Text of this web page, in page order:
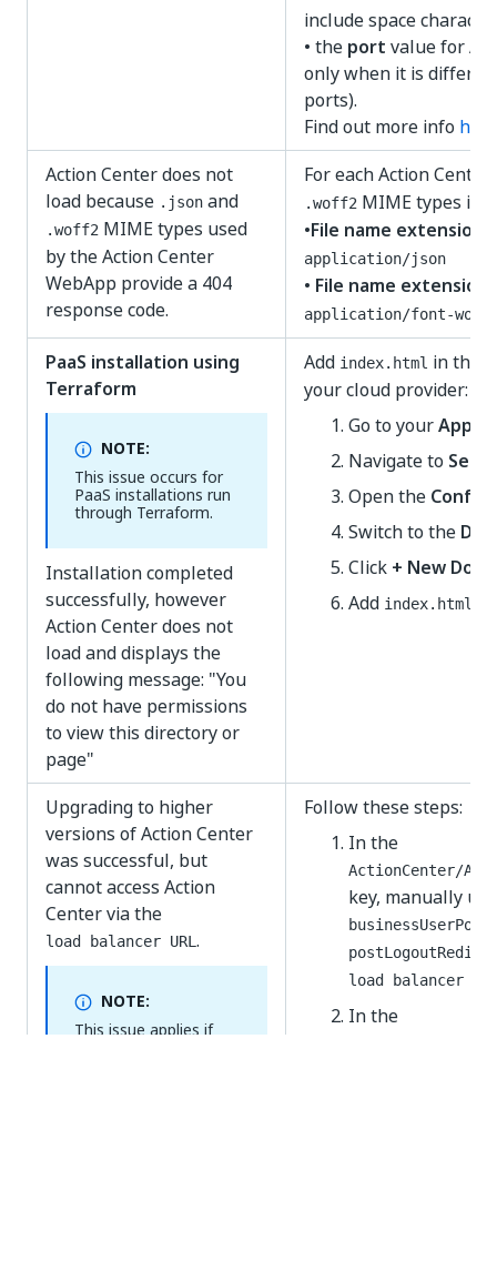
include space
• the port value for
only when it is
ports).
Find out more info here
Action Center does not
load because .json and
.woff2 MIME types used
by the Action Center
WebApp provide a 404
response code.
For each Action
.woff2 MIME types in
•File name extension
application/json
• File name extension
application/font-
PaaS installation using
Terraform
NOTE:
This issue occurs for
PaaS installations run
through Terraform.
Installation completed
successfully, however
Action Center does not
load and displays the
following message: "You
do not have permissions
to view this directory or
page"
Add index.html in the
your cloud provider:
Go to yourApp
Navigate to
Open the
Switch to the
Click + New
Add index.html
Upgrading to higher
versions of Action Center
was successful, but
cannot access Action
Center via the
load balancer URL .
NOTE:
This issue applies if
Follow these steps:
In the
ActionCenter/
key, manually
load balancer
In the